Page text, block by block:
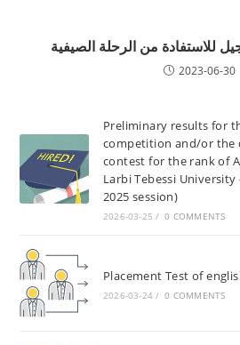
للاستفادة من الرحلة الصيفية
2023-06-30
Preliminary results for
competition and/or the
contest for the rank of
Larbi Tebessi University
2025 session)
2026-03-25 / 0 COMMENTS
Placement Test of
2026-03-24 / 0 COMMENTS